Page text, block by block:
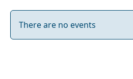
There are no events